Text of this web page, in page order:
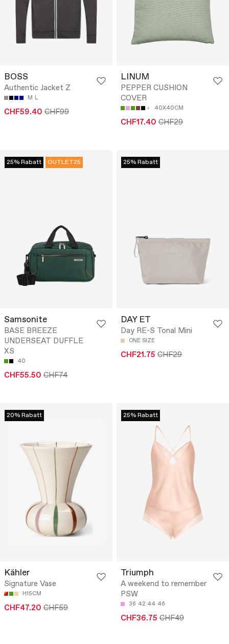
BOSS
Authentic Jacket Z
M L
CHF59.40 CHF99
LINUM
PEPPER CUSHION
COVER
40X40CM
CHF17.40 CHF29
25% Rabatt OUTLET25
Samsonite
BASE BREEZE
UNDERSEAT DUFFLE
XS
40
CHF55.50 CHF74
25% Rabatt
DAY ET
Day RE-S Tonal Mini
ONE SIZE
CHF21.75 CHF29
20% Rabatt
Kähler
Signature Vase
H15CM
CHF47.20 CHF59
25% Rabatt
Triumph
A weekend to remember
PSW
36 42 44 46
CHF36.75 CHF49